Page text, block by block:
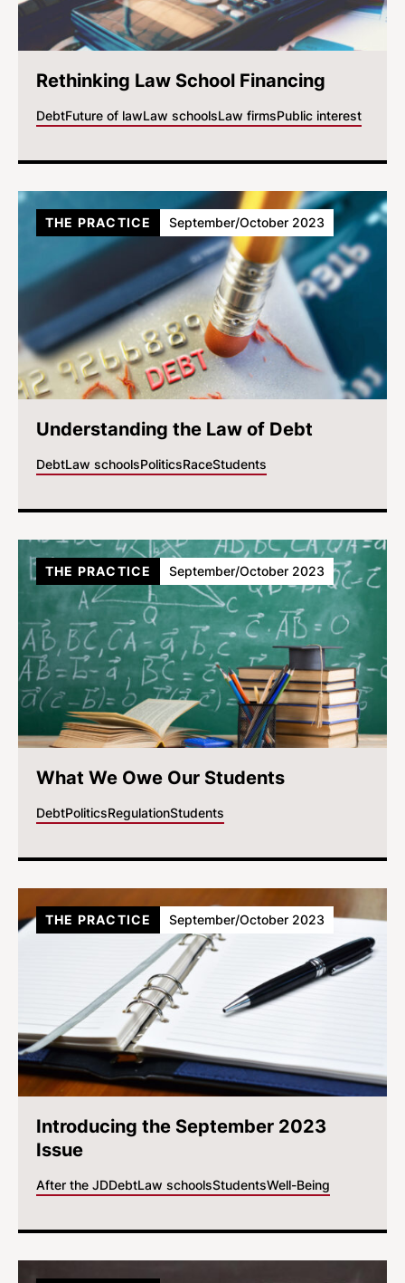
Rethinking Law School Financing
DebtFuture of lawLaw schoolsLaw firmsPublic interest
Understanding the Law of Debt
DebtLaw schoolsPoliticsRaceStudents
THE PRACTICE September/October 2023
What We Owe Our Students
DebtPoliticsRegulationStudents
THE PRACTICE September/October 2023
Introducing the September 2023
Issue
After the JDDebtLaw schoolsStudentsWell-Being
THE PRACTICE September/October 2023